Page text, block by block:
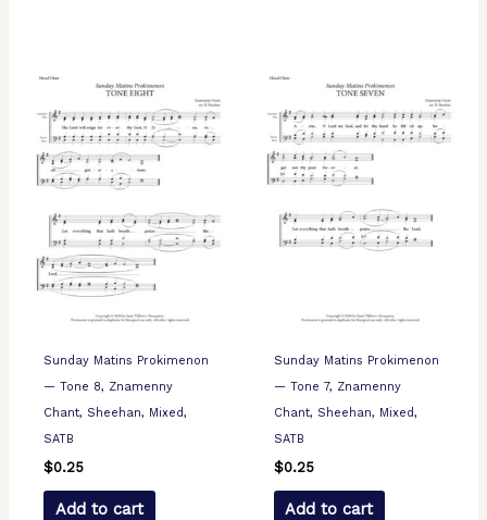
Sunday Matins Prokimenon
— Tone 8, Znamenny
Chant, Sheehan, Mixed,
SATB
$0.25
Add to cart
Sunday Matins Prokimenon
— Tone 7, Znamenny
Chant, Sheehan, Mixed,
SATB
$0.25
Add to cart